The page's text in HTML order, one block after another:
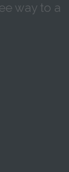
way to a